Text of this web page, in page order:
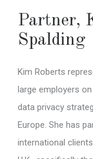
Partner,
Spalding
Kim Roberts
large employers
data privacy
Europe. She has
international